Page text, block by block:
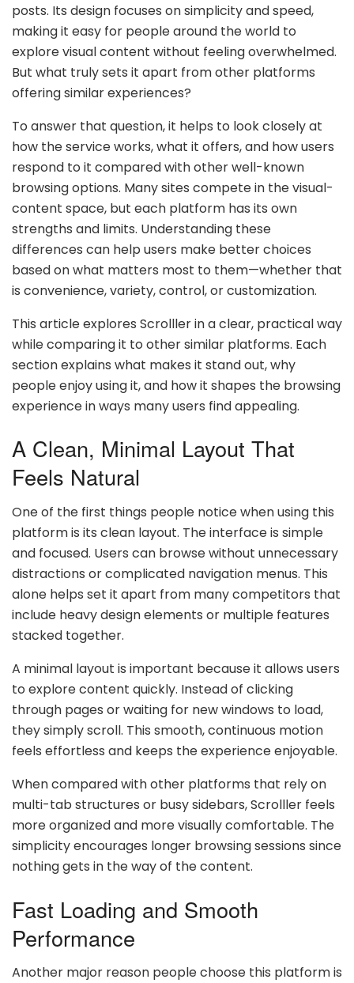
posts. Its design focuses on simplicity and speed,
making it easy for people around the world to
explore visual content without feeling overwhelmed.
But what truly sets it apart from other platforms
offering similar experiences?
To answer that question, it helps to look closely at
how the service works, what it offers, and how users
respond to it compared with other well-known
browsing options. Many sites compete in the visual-
content space, but each platform has its own
strengths and limits. Understanding these
differences can help users make better choices
based on what matters most to them—whether that
is convenience, variety, control, or customization.
This article explores Scrolller in a clear, practical way
while comparing it to other similar platforms. Each
section explains what makes it stand out, why
people enjoy using it, and how it shapes the browsing
experience in ways many users find appealing.
A Clean, Minimal Layout That
Feels Natural
One of the first things people notice when using this
platform is its clean layout. The interface is simple
and focused. Users can browse without unnecessary
distractions or complicated navigation menus. This
alone helps set it apart from many competitors that
include heavy design elements or multiple features
stacked together.
A minimal layout is important because it allows users
to explore content quickly. Instead of clicking
through pages or waiting for new windows to load,
they simply scroll. This smooth, continuous motion
feels effortless and keeps the experience enjoyable.
When compared with other platforms that rely on
multi-tab structures or busy sidebars, Scrolller feels
more organized and more visually comfortable. The
simplicity encourages longer browsing sessions since
nothing gets in the way of the content.
Fast Loading and Smooth
Performance
Another major reason people choose this platform is